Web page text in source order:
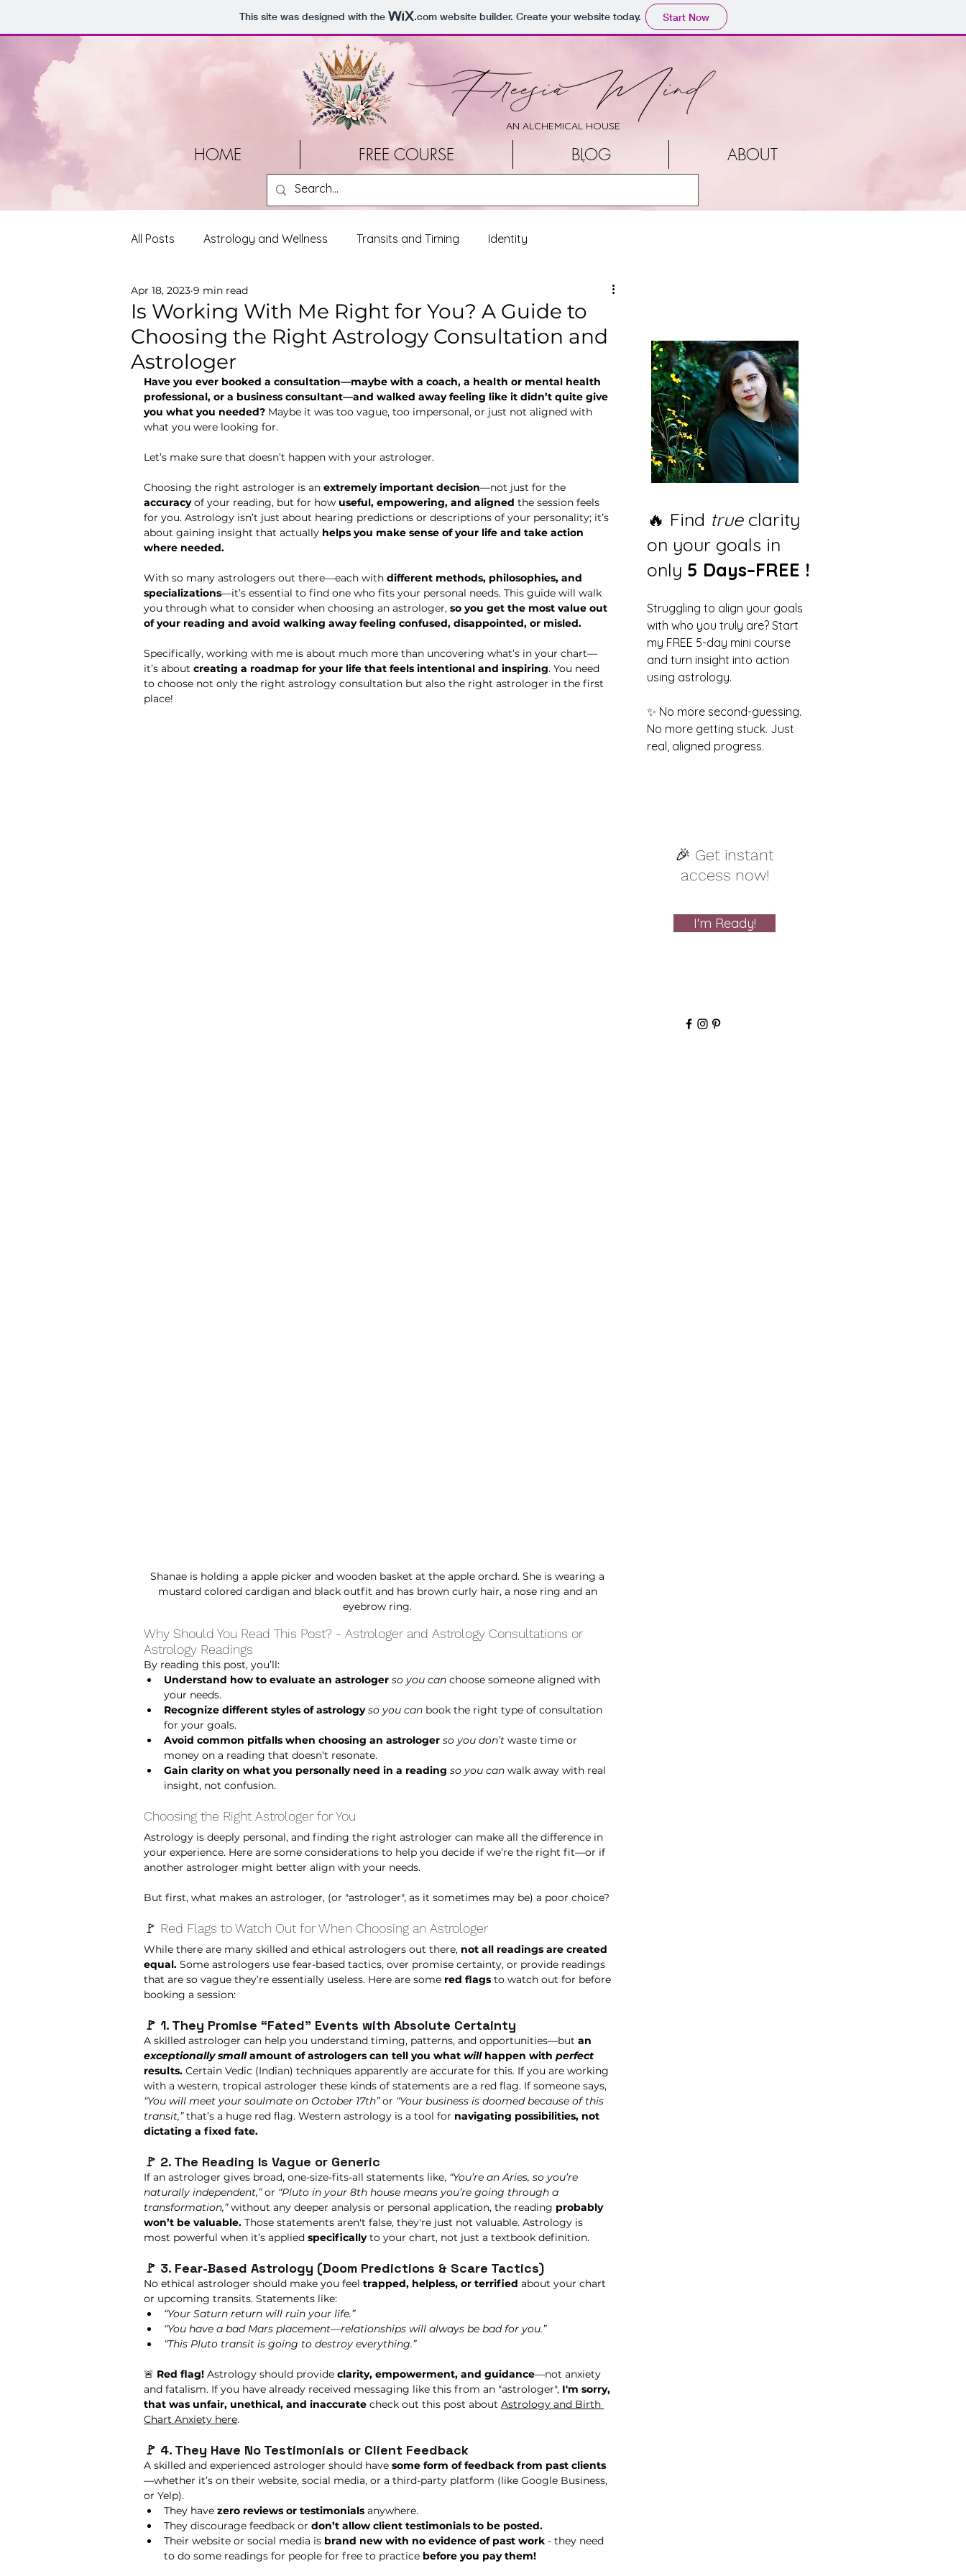
This site was designed with the .comwebsite builder. Create your website today. Start Now
AN ALCHEMICAL HOUSE
HOME FREE COURSE BLOG ABOUT
All Posts Astrology and Wellness Transits and Timing Identity
Tools and Resources
Astrology for Beginners
Is Working With Me Right for You? A Guide to
Choosing the Right Astrology Consultation and
Astrologer
Apr 18, 2023 9 min read
Have you ever booked a consultation—maybe with a coach, a health or mental health
professional, or a business consultant—and walked away feeling like it didn’t quite give
you what you needed? Maybe it was too vague, too impersonal, or just not aligned with
what you were looking for.
Let’s make sure that doesn’t happen with your astrologer.
Choosing the right astrologer is an extremely important decision—not just for the
accuracy of your reading, but for how useful, empowering, and aligned the session feels
for you. Astrology isn’t just about hearing predictions or descriptions of your personality; it’s
about gaining insight that actually helps you make sense of your life and take action
where needed.
With so many astrologers out there—each with different methods, philosophies, and
specializations—it’s essential to find one who fits your personal needs. This guide will walk
you through what to consider when choosing an astrologer, so you get the most value out
of your reading and avoid walking away feeling confused, disappointed, or misled.
Specifically, working with me is about much more than uncovering what’s in your chart—
it’s about creating a roadmap for your life that feels intentional and inspiring. You need
to choose not only the right astrology consultation but also the right astrologer in the first
place!
Shanae is holding a apple picker and wooden basket at the apple orchard. She is wearing a
mustard colored cardigan and black outfit and has brown curly hair, a nose ring and an
eyebrow ring.
Why Should You Read This Post? - Astrologer and Astrology Consultations or
Astrology Readings
By reading this post, you’ll:
Understand how to evaluate an astrologer so you can choose someone aligned with
your needs.
Recognize different styles of astrology so you can book the right type of consultation
for your goals.
Avoid common pitfalls when choosing an astrologer so you don’t waste time or
money on a reading that doesn’t resonate.
Gain clarity on what you personally need in a reading so you can walk away with real
insight, not confusion.
Choosing the Right Astrologer for You
Astrology is deeply personal, and finding the right astrologer can make all the difference in
your experience. Here are some considerations to help you decide if we’re the right fit—or if
another astrologer might better align with your needs.
But first, what makes an astrologer, (or "astrologer", as it sometimes may be) a poor choice?
🚩 Red Flags to Watch Out for When Choosing an Astrologer
While there are many skilled and ethical astrologers out there, not all readings are created
equal. Some astrologers use fear-based tactics, over promise certainty, or provide readings
that are so vague they’re essentially useless. Here are some red flags to watch out for before
booking a session:
🚩 1. They Promise “Fated” Events with Absolute Certainty
A skilled astrologer can help you understand timing, patterns, and opportunities—but an
exceptionally small amount of astrologers can tell you what will happen with perfect
results. Certain Vedic (Indian) techniques apparently are accurate for this. If you are working
with a western, tropical astrologer these kinds of statements are a red flag. If someone says,
“You will meet your soulmate on October 17th” or “Your business is doomed because of this
transit,” that’s a huge red flag. Western astrology is a tool for navigating possibilities, not
dictating a fixed fate.
🚩 2. The Reading Is Vague or Generic
If an astrologer gives broad, one-size-fits-all statements like, “You’re an Aries, so you’re
naturally independent,” or “Pluto in your 8th house means you’re going through a
transformation,” without any deeper analysis or personal application, the reading probably
won’t be valuable. Those statements aren't false, they're just not valuable. Astrology is
most powerful when it’s applied specifically to your chart, not just a textbook definition.
🚩 3. Fear-Based Astrology (Doom Predictions & Scare Tactics)
No ethical astrologer should make you feel trapped, helpless, or terrified about your chart
or upcoming transits. Statements like:
“Your Saturn return will ruin your life.”
“You have a bad Mars placement—relationships will always be bad for you.”
“This Pluto transit is going to destroy everything.”
🚨 Red flag! Astrology should provide clarity, empowerment, and guidance—not anxiety
and fatalism. If you have already received messaging like this from an "astrologer", I'm sorry,
that was unfair, unethical, and inaccurate check out this post about Astrology and Birth
Chart Anxiety here.
🚩 4. They Have No Testimonials or Client Feedback
A skilled and experienced astrologer should have some form of feedback from past clients
—whether it’s on their website, social media, or a third-party platform (like Google Business,
or Yelp).
They have zero reviews or testimonials anywhere.
They discourage feedback or don’t allow client testimonials to be posted.
Their website or social media is brand new with no evidence of past work - they need
to do some readings for people for free to practice before you pay them!
🔥 Find true clarity
on your goals in
only 5 Days–FREE !
Struggling to align your goals
with who you truly are? Start
my FREE 5-day mini course
and turn insight into action
using astrology.
✨ No more second-guessing.
No more getting stuck. Just
real, aligned progress.
🎉 Get instant
access now!
I'm Ready!